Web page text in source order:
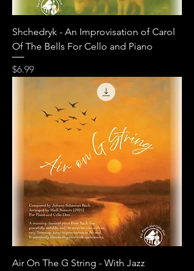
Shchedryk - An Improvisation of Carol
Of The Bells For Cello and Piano
Price
$6.99
Air On The G String - With Jazz